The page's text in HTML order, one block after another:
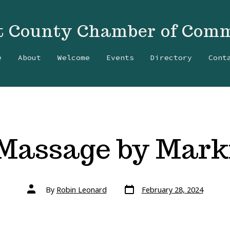
County Chamber of
About Welcome Events Directory
by
Post
authorBy Robin Leonard Post
date February 28, 2024